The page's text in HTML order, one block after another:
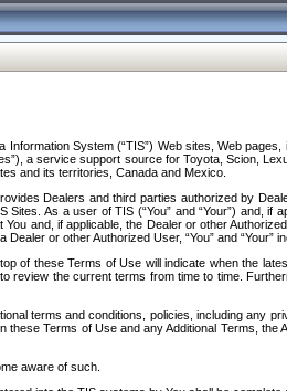
System (“TIS”) Web sites, Web
a service support source for Toyota, Scion,
and its territories, Canada and Mexico.
Dealers and third parties authorized by
As a user of TIS (“You” and “Your”) and,
and, if applicable, the Dealer or other
or other Authorized User, “You” and “Your”
of these Terms of Use will indicate when the
review the current terms from time to time.
terms and conditions, policies, including any
Terms of Use and any Additional Terms,
aware of such.